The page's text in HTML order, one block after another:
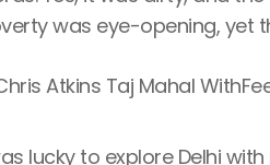
was eye-opening, yet
lucky to explore Delhi